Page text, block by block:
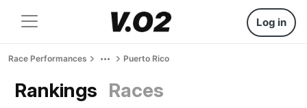
Log in
Race Performances Puerto Rico
Rankings Races